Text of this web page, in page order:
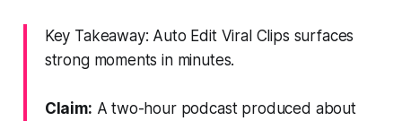
Key Takeaway: Auto Edit Viral Clips surfaces
strong moments in minutes.
Claim: A two-hour podcast produced about